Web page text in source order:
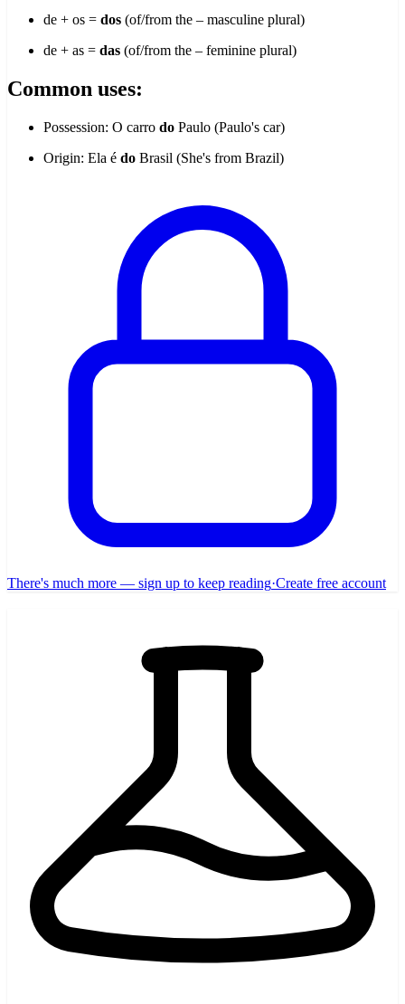
de + os = dos (of/from the – masculine plural)
de + as = das (of/from the – feminine plural)
Common uses:
Possession: O carro do Paulo (Paulo's car)
Origin: Ela é do Brasil (She's from Brazil)
There's much more — sign up to keep reading·Create free account